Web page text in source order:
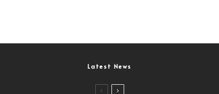
Latest News